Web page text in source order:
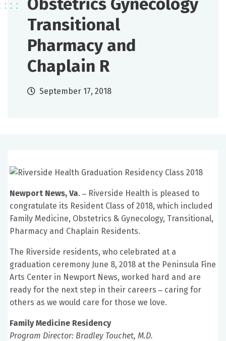
Obstetrics Gynecology
Transitional
Pharmacy and
Chaplain R
September 17, 2018
Newport News, Va. – Riverside Health is pleased to
congratulate its Resident Class of 2018, which included
Family Medicine, Obstetrics & Gynecology, Transitional,
Pharmacy and Chaplain Residents.
The Riverside residents, who celebrated at a
graduation ceremony June 8, 2018 at the Peninsula Fine
Arts Center in Newport News, worked hard and are
ready for the next step in their careers – caring for
others as we would care for those we love.
Family Medicine Residency
Program Director: Bradley Touchet, M.D.